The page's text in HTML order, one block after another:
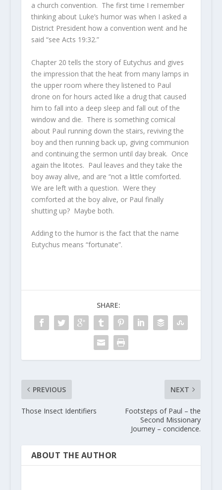
a church convention. The first time I remember
thinking about Luke’s humor was when I asked a
District President how a convention went and he
said “see Acts 19:32.”
Chapter 20 tells the story of Eutychus and gives
the impression that the heat from many lamps in
the upper room where they listened to Paul
drone on for hours acted like a drug that caused
him to fall into a deep sleep and fall out of the
window and die. There is something comical
about Paul running down the stairs, reviving the
boy and then running back up, giving communion
and continuing the sermon until day break. Once
again the litotes. Paul leaves and they take the
boy away alive, and are “not a little comforted.
We are left with a question. Were they
comforted at the boy alive, or Paul finally
shutting up? Maybe both.
Adding to the humor is the fact that the name
Eutychus means “fortunate”.
SHARE:
PREVIOUS
Those Insect Identifiers
NEXT
Footsteps of Paul – the
Second Missionary
Journey – concidence.
ABOUT THE AUTHOR